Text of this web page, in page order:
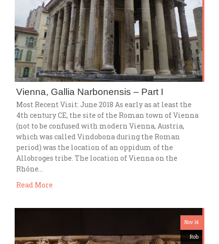
Vienna, Gallia Narbonensis – Part I
Most Recent Visit: June 2018 As early as at least the
4th century CE, the site of the Roman town of Vienna
(not to be confused with modern Vienna, Austria,
which was called Vindobona during the Roman
period) was the location of an oppidum of the
Allobroges tribe. The location of Vienna on the
Rhône…
Read More
Nov 14
Rob